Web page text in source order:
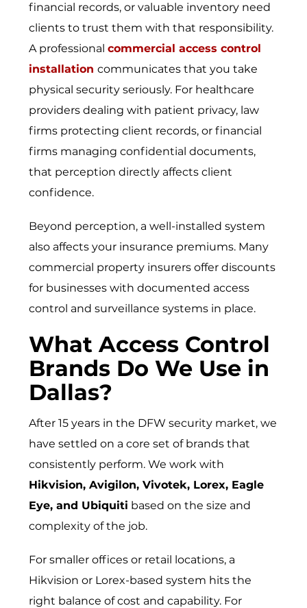
financial records, or valuable inventory need
clients to trust them with that responsibility.
A professionalcommercial access control
installation communicates that you take
physical security seriously. For healthcare
providers dealing with patient privacy, law
firms protecting client records, or financial
firms managing confidential documents,
that perception directly affects client
confidence.
Beyond perception, a well-installed system
also affects your insurance premiums. Many
commercial property insurers offer discounts
for businesses with documented access
control and surveillance systems in place.
What Access Control
Brands Do We Use in
Dallas?
After 15 years in the DFW security market, we
have settled on a core set of brands that
consistently perform. We work with
Hikvision, Avigilon, Vivotek, Lorex, Eagle
Eye, and Ubiquiti based on the size and
complexity of the job.
For smaller offices or retail locations, a
Hikvision or Lorex-based system hits the
right balance of cost and capability. For